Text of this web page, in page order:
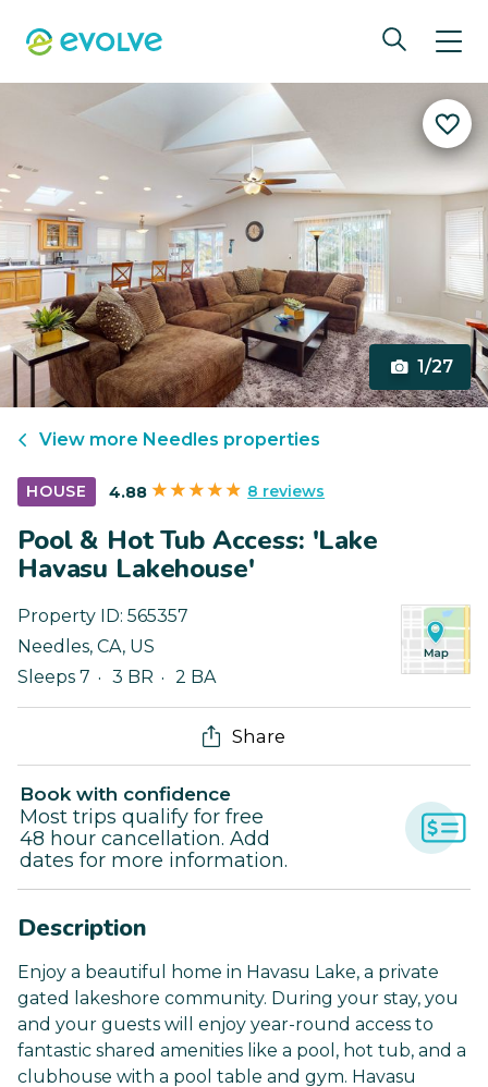
1/27
View more Needles properties
HOUSE 4.88 8 reviews
Pool & Hot Tub Access: 'Lake
Havasu Lakehouse'
Property ID: 565357
Needles, CA, US
Sleeps 7
3 BR 2 BA
Share
Book with confidence
Most trips qualify for free
48 hour cancellation. Add
dates for more information.
Description
Enjoy a beautiful home in Havasu Lake, a private
gated lakeshore community. During your stay, you
and your guests will enjoy year-round access to
fantastic shared amenities like a pool, hot tub, and a
clubhouse with a pool table and gym. Havasu